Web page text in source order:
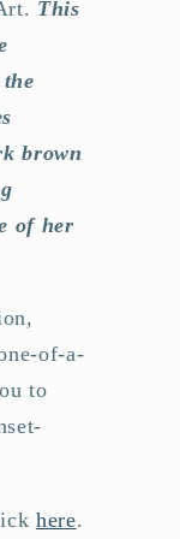
This
brown
of her
of-a-
to
here.